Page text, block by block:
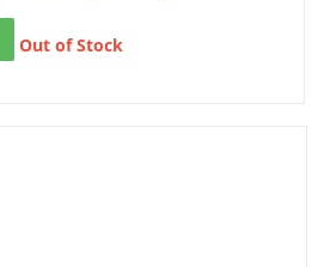
Out of Stock